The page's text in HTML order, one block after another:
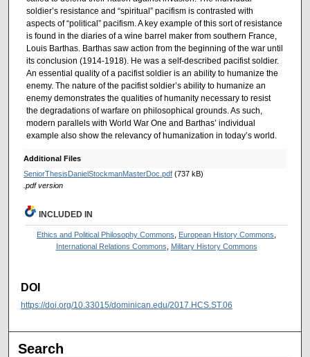
soldier’s resistance and “spiritual” pacifism is contrasted with
aspects of “political” pacifism. A key example of this sort of resistance
is found in the diaries of a wine barrel maker from southern France,
Louis Barthas. Barthas saw action from the beginning of the war until
its conclusion (1914-1918). He was a self-described pacifist soldier.
An essential quality of a pacifist soldier is an ability to humanize the
enemy. The nature of the pacifist soldier’s ability to humanize an
enemy demonstrates the qualities of humanity necessary to resist
the degradations of warfare on philosophical grounds. As such,
modern parallels with World War One and Barthas’ individual
example also show the relevancy of humanization in today’s world.
Additional Files
SeniorThesisDanielStockmanMasterDoc.pdf(737 kB)
.pdf version
INCLUDED IN
Ethics and Political Philosophy Commons European History Commons
International Relations Commons
Military History Commons
DOI
https://doi.org/10.33015/dominican.edu/2017.HCS.ST.06
Search